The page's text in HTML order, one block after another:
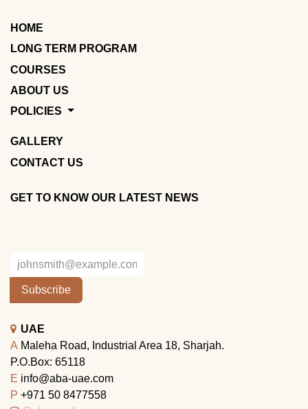
HOME
LONG TERM PROGRAM
COURSES
ABOUT US
POLICIES
GALLERY
CONTACT US
GET TO KNOW OUR LATEST NEWS
Subscribe
UAE
A Maleha Road, Industrial Area 18, Sharjah.
P.O.Box: 65118
E info@aba-uae.com
P +971 50 8477558